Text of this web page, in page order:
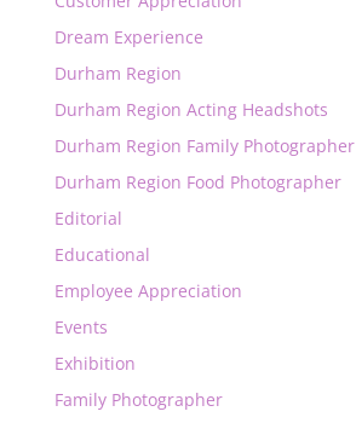
Dream Experience
Durham Region
Durham Region Acting Headshots
Durham Region Family Photographer
Durham Region Food Photographer
Editorial
Educational
Employee Appreciation
Events
Exhibition
Family Photographer